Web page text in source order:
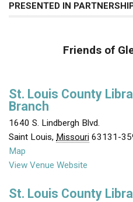
PRESENTED IN
Friends of
St. Louis County
Branch
1640 S. Lindbergh Blvd.
Saint Louis, Missouri 63131-
Map
View Venue Website
St. Louis County